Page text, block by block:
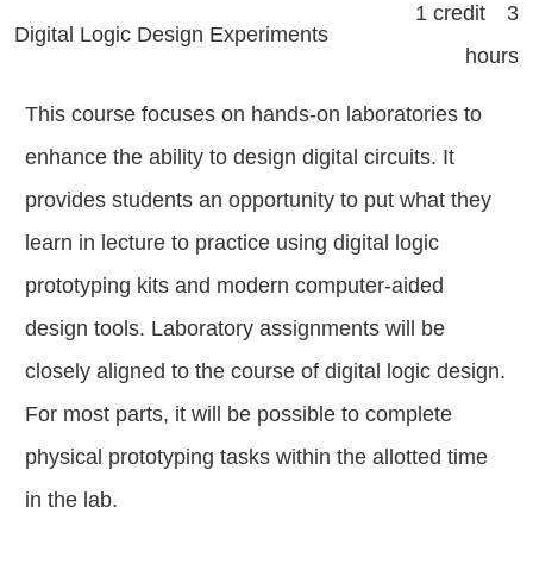
Digital Logic Design Experiments
1 credit 3
hours
This course focuses on hands-on laboratories to
enhance the ability to design digital circuits. It
provides students an opportunity to put what they
learn in lecture to practice using digital logic
prototyping kits and modern computer-aided
design tools. Laboratory assignments will be
closely aligned to the course of digital logic design.
For most parts, it will be possible to complete
physical prototyping tasks within the allotted time
in the lab.